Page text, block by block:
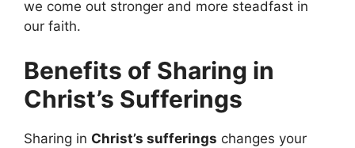
we come out stronger and more steadfast in
our faith.
Benefits of Sharing in
Christ’s Sufferings
Sharing in Christ’s sufferings changes your